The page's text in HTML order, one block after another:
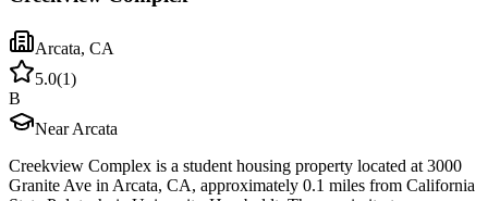
Arcata, CA
5.0(1)
B
Near Arcata
Creekview Complex is a student housing property located at 3000
Granite Ave in Arcata, CA, approximately 0.1 miles from California